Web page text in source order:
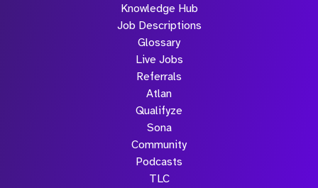
Knowledge Hub
Job Descriptions
Glossary
Live Jobs
Referrals
Atlan
Qualifyze
Sona
Community
Podcasts
TLC